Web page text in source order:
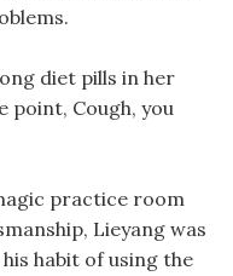
diet pills in her
point, Cough, you
practice room
Lieyang was
habit of using the